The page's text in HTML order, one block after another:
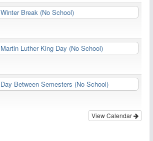
Winter Break (No School)
Martin Luther King Day (No School)
Day Between Semesters (No School)
View Calendar